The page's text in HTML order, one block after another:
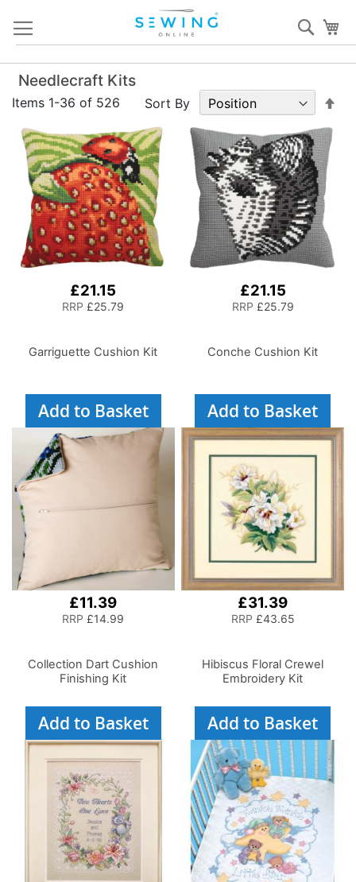
Content
Needlecraft Kits
Items 1-36 of 526 Sort By
£21.15
RRP £25.79
Garriguette Cushion Kit
Add to Basket
£21.15
RRP £25.79
Conche Cushion Kit
Add to Basket
£11.39
RRP £14.99
Collection Dart Cushion
Finishing Kit
Add to Basket
£31.39
RRP £43.65
Hibiscus Floral Crewel
Embroidery Kit
Add to Basket